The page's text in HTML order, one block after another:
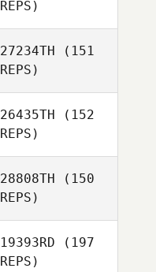
REPS)
Maria Zenz
27234TH (151
REPS)
Neff
26435TH (152
REPS)
28808TH (150
REPS)
19393RD (197
REPS)